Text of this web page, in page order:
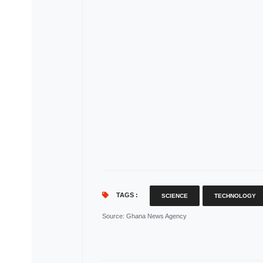
TAGS : SCIENCE TECHNOLOGY
Source: Ghana News Agency